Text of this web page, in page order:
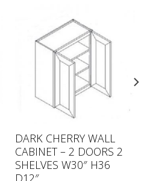
DARK CHERRY WALL
CABINET – 2 DOORS 2
SHELVES W30″ H36
D12″